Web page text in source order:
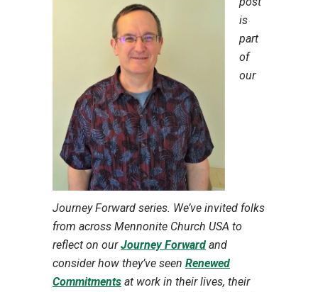
is
part
of
our
Journey Forward series. We’ve invited folks
from across Mennonite Church USA to
reflect on ourJourney Forward and
consider how they’ve seen Renewed
Commitments at work in their lives, their